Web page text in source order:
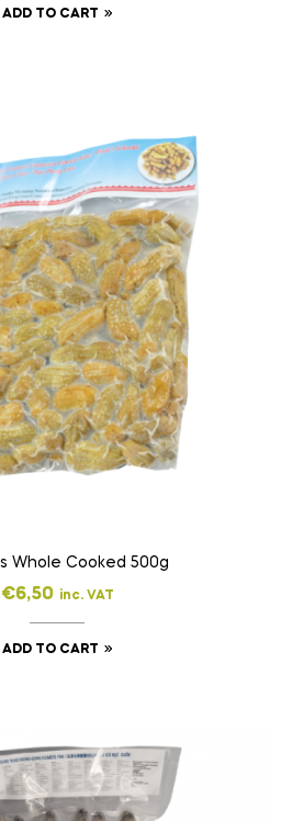
ADD TO CART
Whole Cooked 500g
€6,50 inc. VAT
ADD TO CART